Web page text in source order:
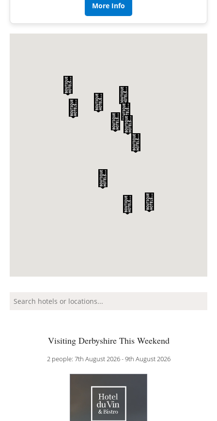
More Info
Visiting Derbyshire This Weekend
2 people: 7th August 2026 - 9th August 2026